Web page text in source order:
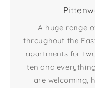
A huge range
throughout the
apartments for
ten and
are welcoming,